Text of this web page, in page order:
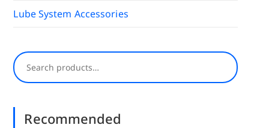
Lube System Accessories
Search
Recommended